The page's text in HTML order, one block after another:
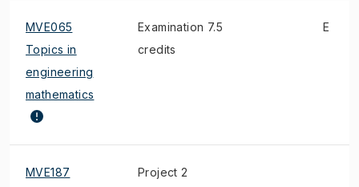
MVE065
Topics in
engineering
mathematics
Examination 7.5
credits
E
MVE187
Project 2